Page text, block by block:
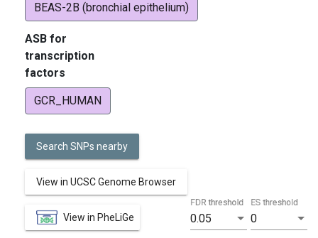
BEAS-2B (bronchial epithelium)
ASB for
transcription
factors
GCR_HUMAN
Search SNPs nearby
View in UCSC Genome Browser
View in PheLiGe 0.05
FDR threshold
0
ES threshold